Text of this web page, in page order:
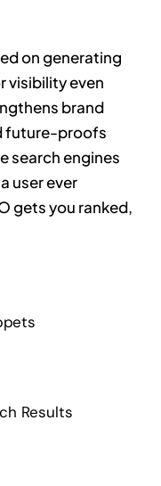
on generating
visibility even
brand
future-proofs
search engines
user ever
gets you ranked,
Results